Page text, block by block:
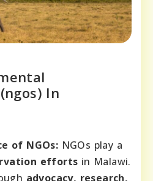
In
of NGOs: NGOs play a
efforts in Malawi.
advocacy, research,